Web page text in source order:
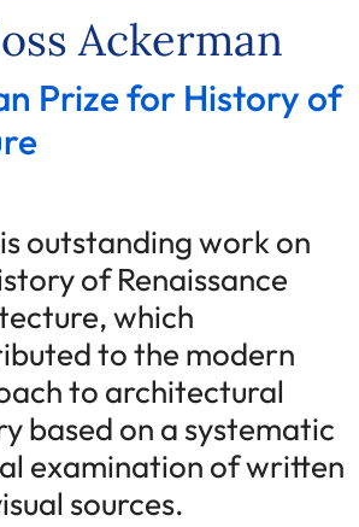
Ackerman
Prize for History of
outstanding work on
of Renaissance
which
to the modern
to architectural
based on a systematic
examination of written
sources.